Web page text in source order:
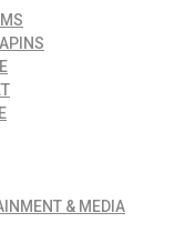
& MEDIA